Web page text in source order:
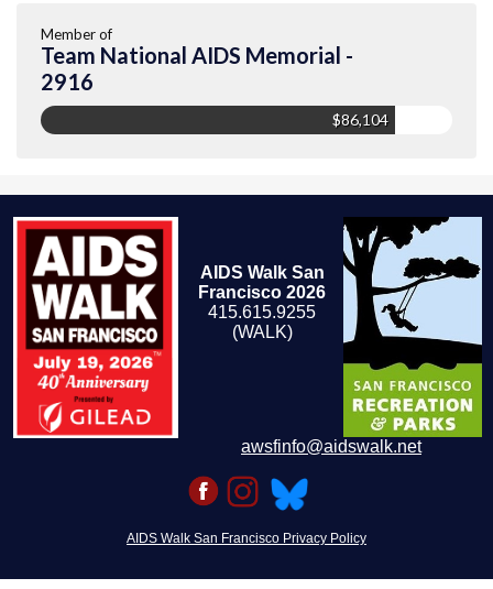
Member of
Team National AIDS Memorial -
2916
$86,104
AIDS Walk San
Francisco 2026
415.615.9255
(WALK)
awsfinfo@aidswalk.net
AIDS Walk San Francisco Privacy Policy